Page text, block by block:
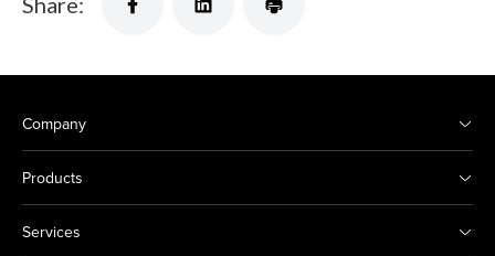
Company
Products
Services